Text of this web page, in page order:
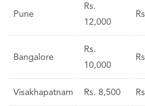
Pune
Rs.
12,000
Bangalore
Rs.
10,000
Visakhapatnam Rs. 8,500